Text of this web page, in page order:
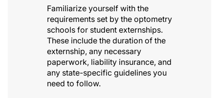
Familiarize yourself with the
requirements set by the optometry
schools for student externships.
These include the duration of the
externship, any necessary
paperwork, liability insurance, and
any state-specific guidelines you
need to follow.